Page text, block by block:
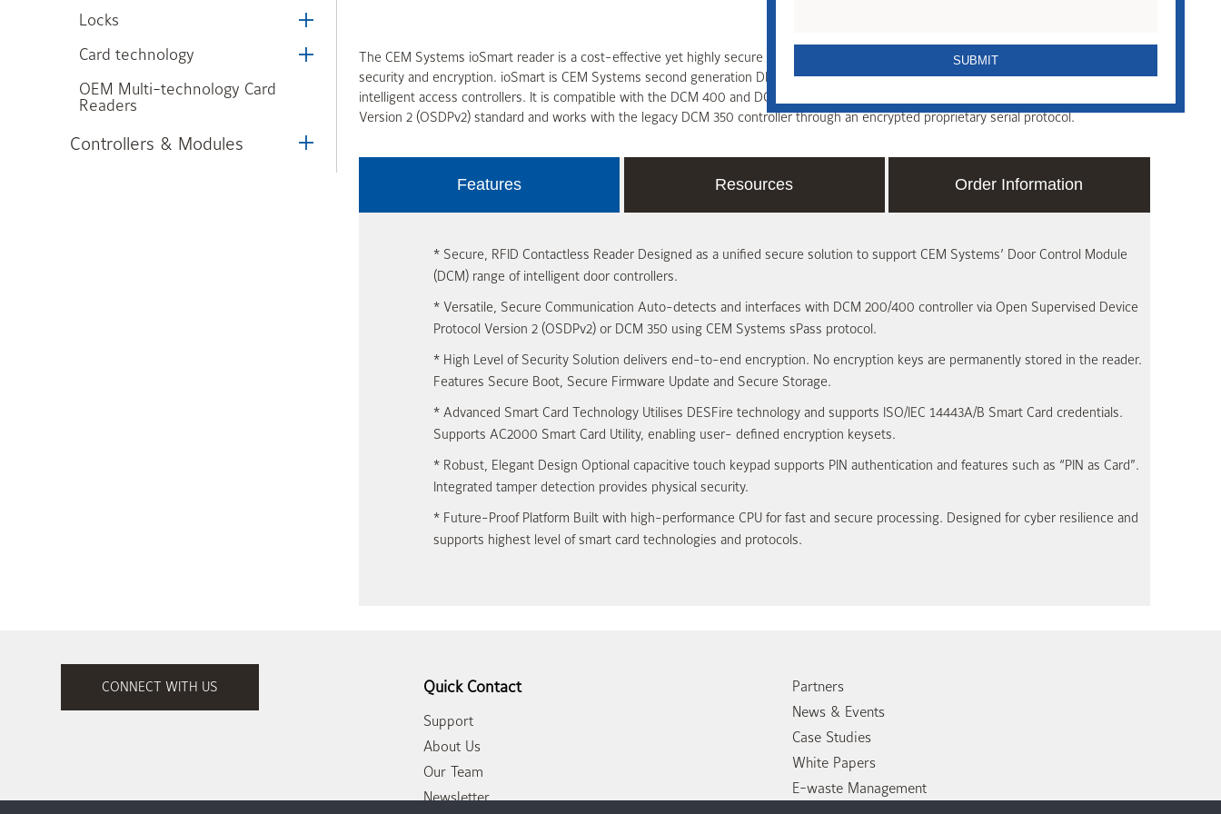
Locks
Card technology
OEM Multi-technology Card
Readers
Controllers & Modules
The CEM Systems ioSmart reader is a cost-effective yet highly secure RFID contactless smart card reader offering robust, end-to-end
security and encryption. ioSmart is CEM Systems second generation DESFire reader and supports CEM Systems’ range of DCM
intelligent access controllers. It is compatible with the DCM 400 and DCM 200 controllers via the Open Supervised Device Protocol
Version 2 (OSDPv2) standard and works with the legacy DCM 350 controller through an encrypted proprietary serial protocol.
Features Resources Order Information
* Secure, RFID Contactless Reader Designed as a unified secure solution to support CEM Systems’ Door Control Module
(DCM) range of intelligent door controllers.
*Versatile, Secure Communication Auto-detects and interfaces with DCM 200/400 controller via Open Supervised Device
Protocol Version 2 (OSDPv2) or DCM 350 using CEM Systems sPass protocol.
* High Level of Security Solution delivers end-to-end encryption. No encryption keys are permanently stored in the reader.
Features Secure Boot, Secure Firmware Update and Secure Storage.
*Advanced Smart Card Technology Utilises DESFire technology and supports ISO/IEC 14443A/B Smart Card credentials.
Supports AC2000 Smart Card Utility, enabling user- defined encryption keysets.
* Robust, Elegant Design Optional capacitive touch keypad supports PIN authentication and features such as “PIN as Card”.
Integrated tamper detection provides physical security.
* Future-Proof Platform Built with high-performance CPU for fast and secure processing. Designed for cyber resilience and
supports highest level of smart card technologies and protocols.
CONNECT WITH US Quick Contact
Support
About Us
Our Team
Newsletter
Partners
News & Events
Case Studies
White Papers
E-waste Management